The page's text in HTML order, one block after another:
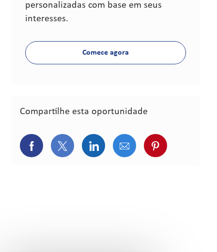
personalizadas com base em seus
interesses.
Comece agora
Compartilhe esta oportunidade
Compartilhar via Facebook
Compartilhar via Twitter
Compartilhar via LinkedIn
Compartilhar via e-